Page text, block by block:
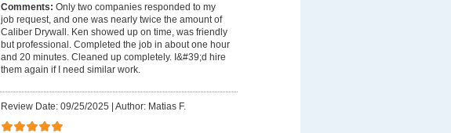
Comments: Only two companies responded to my
job request, and one was nearly twice the amount of
Caliber Drywall. Ken showed up on time, was friendly
but professional. Completed the job in about one hour
and 20 minutes. Cleaned up completely. I&#39;d hire
them again if I need similar work.
Review Date: 09/25/2025 | Author: Matias F.